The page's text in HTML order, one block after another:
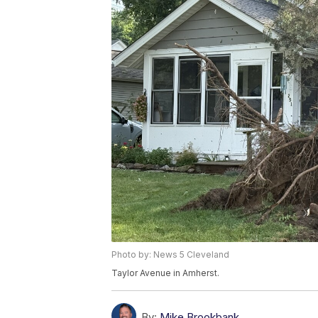
Photo by: News 5 Cleveland
Taylor Avenue in Amherst.